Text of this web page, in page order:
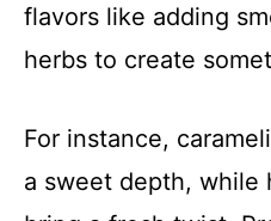
flavors like adding
herbs to create
For instance,
a sweet depth, while